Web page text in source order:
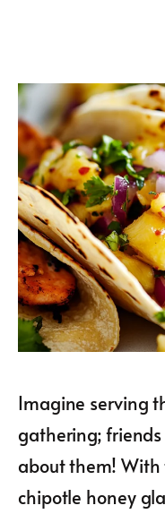
Imagine serving
gathering;
about them!
chipotle honey